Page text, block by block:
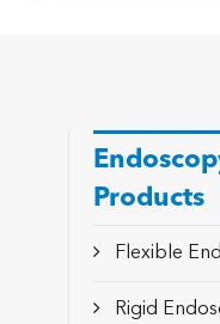
Products
Flexible
Rigid